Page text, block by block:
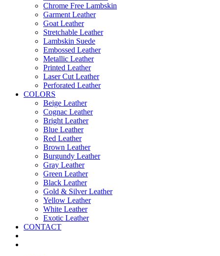
Chrome Free Lambskin
Garment Leather
Goat Leather
Stretchable Leather
Lambskin Suede
Embossed Leather
Metallic Leather
Printed Leather
Laser Cut Leather
Perforated Leather
COLORS
Beige Leather
Cognac Leather
Bright Leather
Blue Leather
Red Leather
Brown Leather
Burgundy Leather
Gray Leather
Green Leather
Black Leather
Gold & Silver Leather
Yellow Leather
White Leather
Exotic Leather
CONTACT